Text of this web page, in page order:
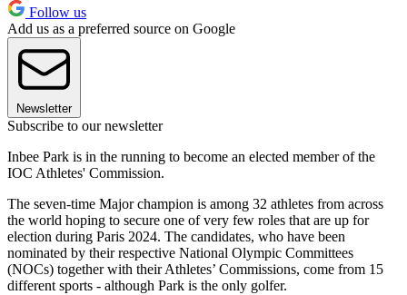
Follow us
Add us as a preferred source on Google
Newsletter
Subscribe to our newsletter
Inbee Park is in the running to become an elected member of the
IOC Athletes' Commission.
The seven-time Major champion is among 32 athletes from across
the world hoping to secure one of very few roles that are up for
election during Paris 2024. The candidates, who have been
nominated by their respective National Olympic Committees
(NOCs) together with their Athletes’ Commissions, come from 15
different sports - although Park is the only golfer.